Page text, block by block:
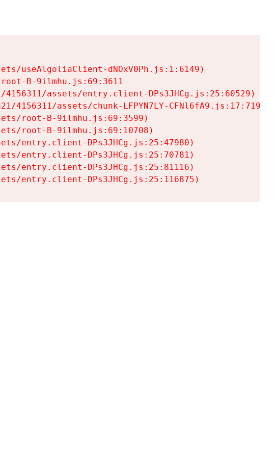
useAlgoliaClient-dNOxV0Ph.js:1:6149)
B-9ilmhu.js:69:3611
assets/entry.client-DPs3JHCg.js:25:60529)
4156311/assets/chunk-LFPYN7LY-CFNl6fA9.js:17:7197)
root-B-9ilmhu.js:69:3599)
root-B-9ilmhu.js:69:10708)
entry.client-DPs3JHCg.js:25:47980)
entry.client-DPs3JHCg.js:25:70781)
entry.client-DPs3JHCg.js:25:81116)
entry.client-DPs3JHCg.js:25:116875)